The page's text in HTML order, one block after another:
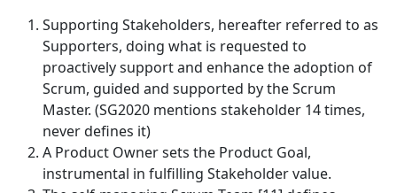
Supporting Stakeholders, hereafter referred to as
Supporters, doing what is requested to
proactively support and enhance the adoption of
Scrum, guided and supported by the Scrum
Master. (SG2020 mentions stakeholder 14 times,
never defines it)
A Product Owner sets the Product Goal,
instrumental in fulfilling Stakeholder value.